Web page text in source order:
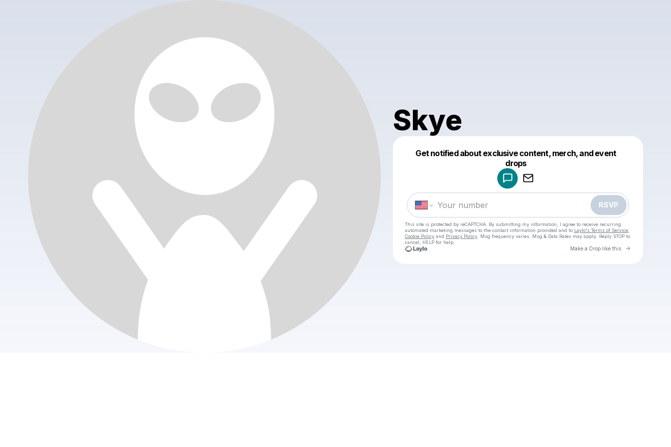
Skye
Get notified about exclusive content, merch, and event
drops
RSVP
This site is protected by reCAPTCHA. By submitting my information, I agree to receive recurring
automated marketing messages to the contact information provided and to Laylo's Terms of Service,
Cookie Policyand Privacy Policy. Msg frequency varies. Msg & Data Rates may apply. Reply STOP to
cancel, HELP for help.
Make a Drop like this Go to
Make a drop like this
Powered by